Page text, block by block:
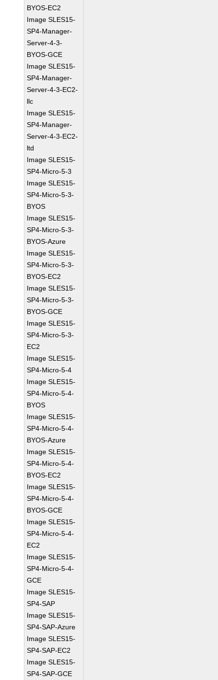
BYOS-EC2
Image SLES15-
SP4-Manager-
Server-4-3-
BYOS-GCE
Image SLES15-
SP4-Manager-
Server-4-3-EC2-
llc
Image SLES15-
SP4-Manager-
Server-4-3-EC2-
ltd
Image SLES15-
SP4-Micro-5-3
Image SLES15-
SP4-Micro-5-3-
BYOS
Image SLES15-
SP4-Micro-5-3-
BYOS-Azure
Image SLES15-
SP4-Micro-5-3-
BYOS-EC2
Image SLES15-
SP4-Micro-5-3-
BYOS-GCE
Image SLES15-
SP4-Micro-5-3-
EC2
Image SLES15-
SP4-Micro-5-4
Image SLES15-
SP4-Micro-5-4-
BYOS
Image SLES15-
SP4-Micro-5-4-
BYOS-Azure
Image SLES15-
SP4-Micro-5-4-
BYOS-EC2
Image SLES15-
SP4-Micro-5-4-
BYOS-GCE
Image SLES15-
SP4-Micro-5-4-
EC2
Image SLES15-
SP4-Micro-5-4-
GCE
Image SLES15-
SP4-SAP
Image SLES15-
SP4-SAP-Azure
Image SLES15-
SP4-SAP-EC2
Image SLES15-
SP4-SAP-GCE